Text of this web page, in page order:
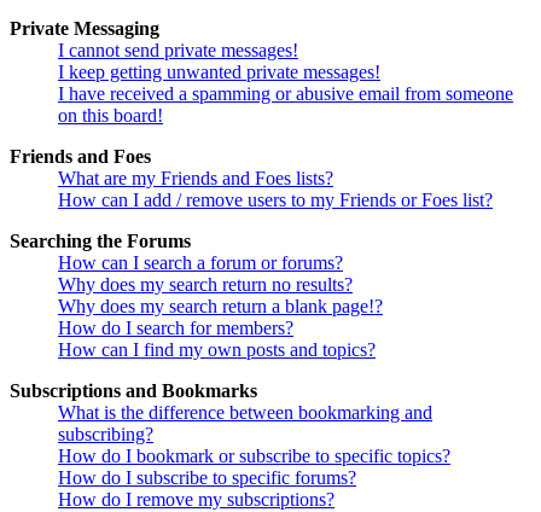
Private Messaging
I cannot send private messages!
I keep getting unwanted private messages!
I have received a spamming or abusive email from someone
on this board!
Friends and Foes
What are my Friends and Foes lists?
How can I add / remove users to my Friends or Foes list?
Searching the Forums
How can I search a forum or forums?
Why does my search return no results?
Why does my search return a blank page!?
How do I search for members?
How can I find my own posts and topics?
Subscriptions and Bookmarks
What is the difference between bookmarking and
subscribing?
How do I bookmark or subscribe to specific topics?
How do I subscribe to specific forums?
How do I remove my subscriptions?